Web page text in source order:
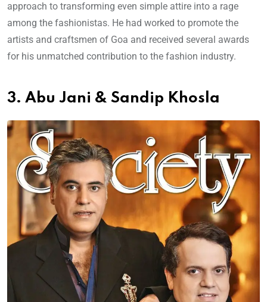
approach to transforming even simple attire into a rage
among the fashionistas. He had worked to promote the
artists and craftsmen of Goa and received several awards
for his unmatched contribution to the fashion industry.
3. Abu Jani & Sandip Khosla